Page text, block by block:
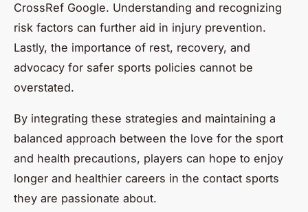
CrossRef Google. Understanding and recognizing
risk factors can further aid in injury prevention.
Lastly, the importance of rest, recovery, and
advocacy for safer sports policies cannot be
overstated.
By integrating these strategies and maintaining a
balanced approach between the love for the sport
and health precautions, players can hope to enjoy
longer and healthier careers in the contact sports
they are passionate about.